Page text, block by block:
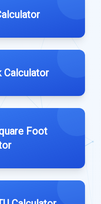
Calculator
Foot